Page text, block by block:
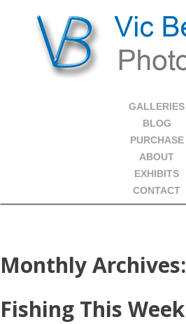
GALLERIES
BLOG
PURCHASE
ABOUT
EXHIBITS
CONTACT
Monthly Archives:
Fishing This Week